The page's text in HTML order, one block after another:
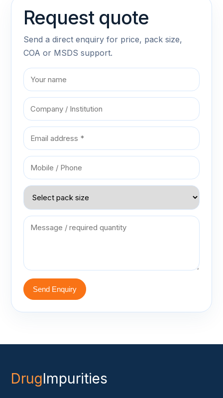
Request quote
Send a direct enquiry for price, pack size,
COA or MSDS support.
Send Enquiry
DrugImpurities